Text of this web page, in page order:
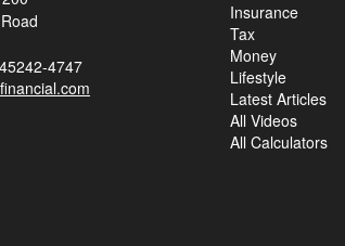
45242-4747
Insurance
Tax
Money
Lifestyle
Latest Articles
All Videos
All Calculators